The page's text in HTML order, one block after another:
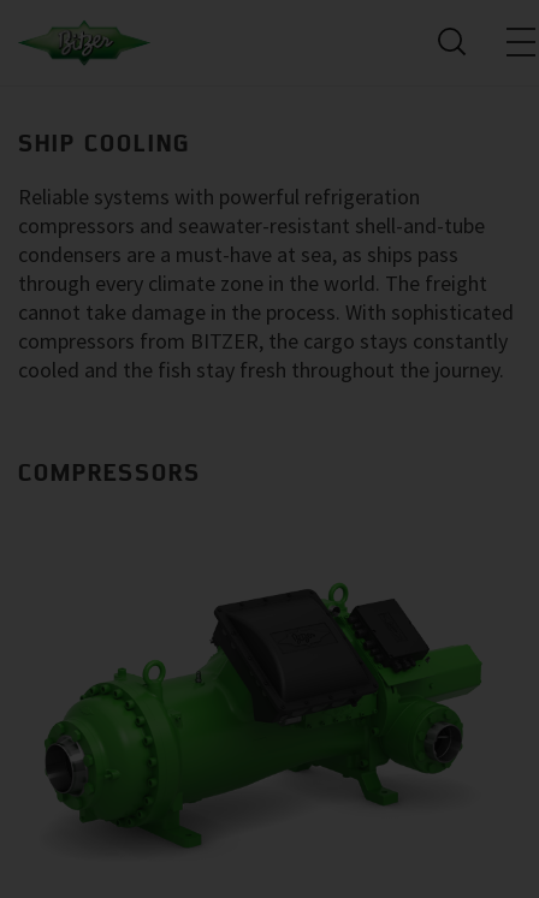
SHIP COOLING
Reliable systems with powerful refrigeration
compressors and seawater-resistant shell-and-tube
condensers are a must-have at sea, as ships pass
through every climate zone in the world. The freight
cannot take damage in the process. With sophisticated
compressors from BITZER, the cargo stays constantly
cooled and the fish stay fresh throughout the journey.
COMPRESSORS